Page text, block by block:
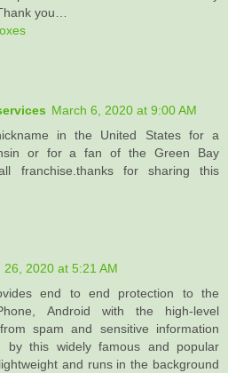
you…
March 6, 2020 at 9:00 AM
in the United States for a
or for a fan of the Green Bay
franchise.thanks for sharing this
26, 2020 at 5:21 AM
end to end protection to the
Android with the high-level
spam and sensitive information
by this widely famous and popular
and runs in the background